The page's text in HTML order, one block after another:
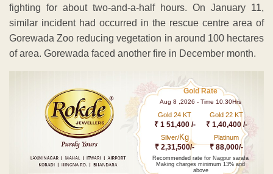
fighting for about two-and-a-half hours. On January 11,
similar incident had occurred in the rescue centre area of
Gorewada Zoo reducing vegetation in around 100 hectares
of area. Gorewada faced another fire in December month.
Gold Rate
Aug 8 ,2026 - Time 10.30Hrs
Gold 24 KT
₹ 1 51,400 /-
Gold 22 KT
₹ 1,40,400 /-
Silver/Kg
₹ 2,31,500/-
Platinum
₹ 88,000/-
Recommended rate for Nagpur sarafa
Making charges minimum 13% and
above